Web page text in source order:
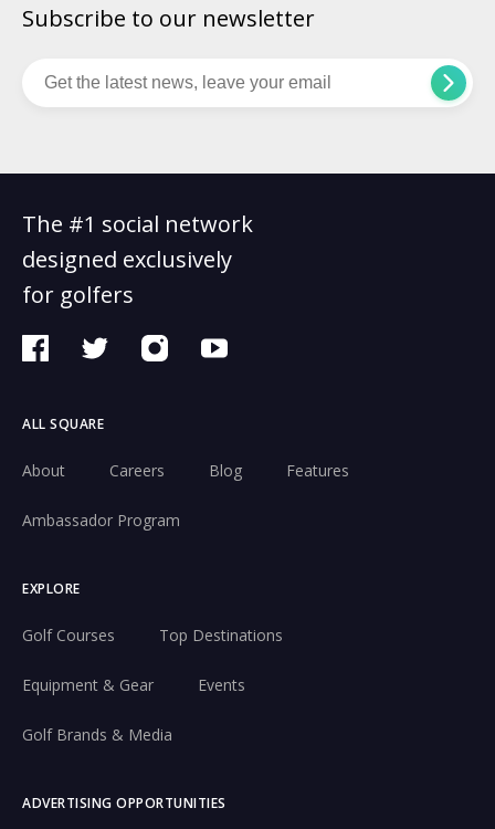
Subscribe to our newsletter
The #1 social network
designed exclusively
for golfers
ALL SQUARE
About Careers Blog Features
Ambassador Program
EXPLORE
Golf Courses Top Destinations
Equipment & Gear Events
Golf Brands & Media
ADVERTISING OPPORTUNITIES